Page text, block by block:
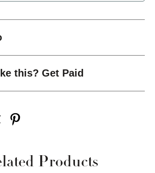
this? Get Paid
Products